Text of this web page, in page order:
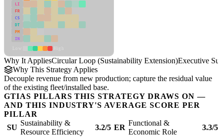
LI
FR
CS
DT
PM
IN
Why It AppliesCircular Loop (Sustainability Extension)Executive
Why This Strategy Applies
Decouple revenue from new production; capture the residual value
of the existing fleet/installed base.
GTIAS PILLARS THIS STRATEGY DRAWS ON —
AND THIS INDUSTRY'S AVERAGE SCORE PER
PILLAR
SU
Sustainability &
Resource Efficiency
3.2/5 ER
Functional &
Economic Role
3.3/5